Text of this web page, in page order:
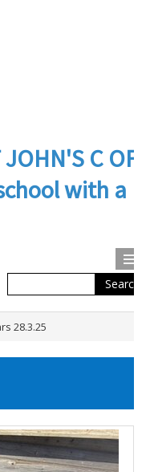
JOHN'S C OF
with a
Search
28.3.25